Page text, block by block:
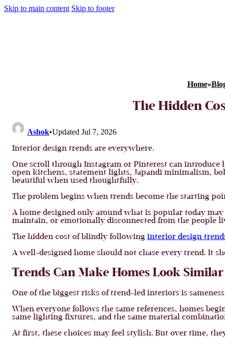
Skip to main content Skip to footer
Home»
The Hidden
Ashok•Updated Jul 7, 2026
Interior design trends are everywhere.
One scroll through Instagram or Pinterest can introduce
open kitchens, statement lights, Japandi minimalism,
beautiful when used thoughtfully.
The problem begins when trends become the starting
A home designed only around what is popular today
maintain, or emotionally disconnected from the people
The hidden cost of blindly following interior design
A well-designed home should not chase every trend. It
Trends Can Make Homes Look Similar
One of the biggest risks of trend-led interiors is
When everyone follows the same references, homes
same lighting fixtures, and the same material
At first, these choices may feel stylish. But over time,